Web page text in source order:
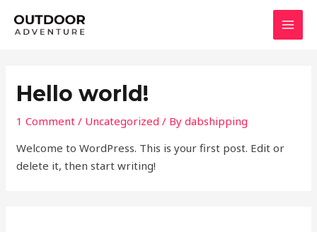
Hello world!
1 Comment / Uncategorized / Bydabshipping
Welcome to WordPress. This is your first post. Edit or
delete it, then start writing!